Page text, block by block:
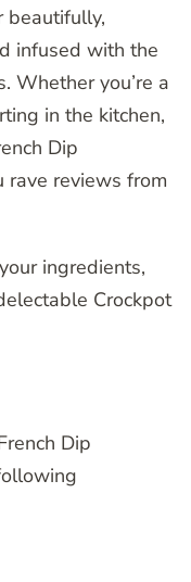
beautifully,
infused with the
Whether you’re a
in the kitchen,
Dip
rave reviews from
ingredients,
Crockpot
Dip